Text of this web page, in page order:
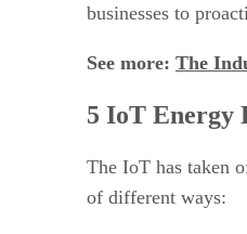
businesses to
See more: The
5 IoT Energy
The IoT has taken
of different ways: